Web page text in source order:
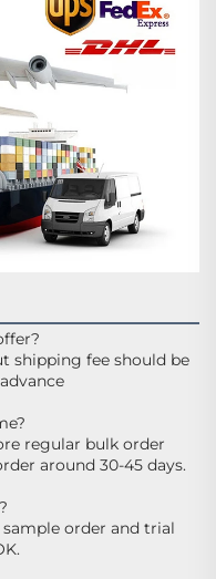
shipping fee should be
regular bulk order
around 30-45 days.
sample order and trial